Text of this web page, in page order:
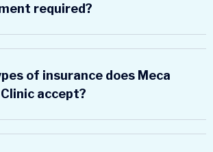
required?
of insurance does Meca
accept?